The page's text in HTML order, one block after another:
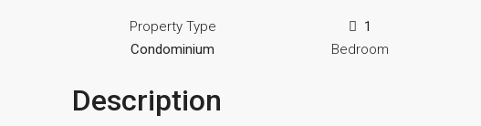
Property Type
Condominium
1
Bedroom
Description